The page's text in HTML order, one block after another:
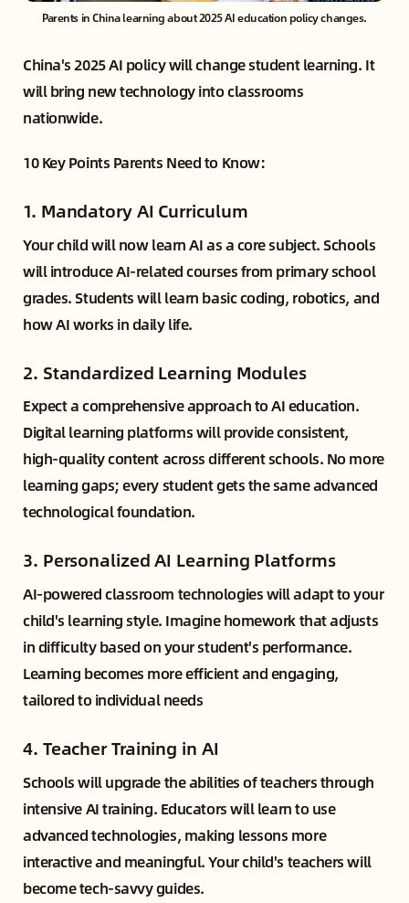
Parents in China learning about 2025 AI education policy changes.
China's 2025 AI policy will change student learning. It
will bring new technology into classrooms
nationwide.
10 Key Points Parents Need to Know:
1. Mandatory AI Curriculum
Your child will now learn AI as a core subject. Schools
will introduce AI-related courses from primary school
grades. Students will learn basic coding, robotics, and
how AI works in daily life.
2. Standardized Learning Modules
Expect a comprehensive approach to AI education.
Digital learning platforms will provide consistent,
high-quality content across different schools. No more
learning gaps; every student gets the same advanced
technological foundation.
3. Personalized AI Learning Platforms
AI-powered classroom technologies will adapt to your
child's learning style. Imagine homework that adjusts
in difficulty based on your student's performance.
Learning becomes more efficient and engaging,
tailored to individual needs
4. Teacher Training in AI
Schools will upgrade the abilities of teachers through
intensive AI training. Educators will learn to use
advanced technologies, making lessons more
interactive and meaningful. Your child's teachers will
become tech-savvy guides.